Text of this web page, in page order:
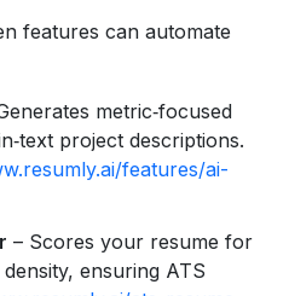
features can automate
metric‑focused
project descriptions.
features/ai-
– Scores your resume for
ensuring ATS